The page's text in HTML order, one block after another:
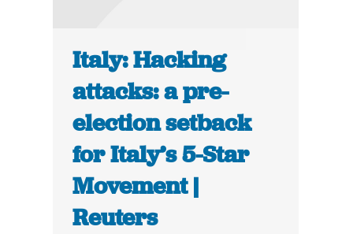
Italy: Hacking
attacks: a pre-
election setback
for Italy’s 5-Star
Movement |
Reuters